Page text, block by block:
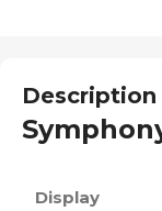
Description
Display